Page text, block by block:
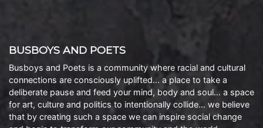
BUSBOYS AND POETS
Busboys and Poets is a community where racial and cultural
connections are consciously uplifted… a place to take a
deliberate pause and feed your mind, body and soul… a space
for art, culture and politics to intentionally collide… we believe
that by creating such a space we can inspire social change